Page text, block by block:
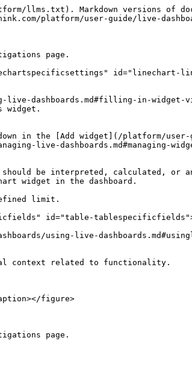
llms.txt). Markdown versions of
platform/user-guide/live-
page.
id="linechart-
live-dashboards.md#filling-in-
in the [Add widget](/platform/user-
live-dashboards.md#managing-
be interpreted, calculated, or
id="table-
using-live-
context related to functionality.
figure>
page.